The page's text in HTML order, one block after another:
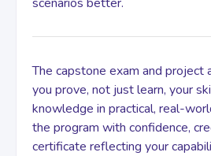
The capstone exam and project
you prove, not just learn, your
knowledge in practical, real-
the program with confidence,
certificate reflecting your